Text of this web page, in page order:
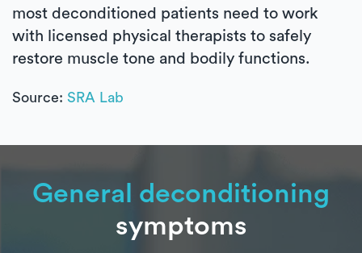
most deconditioned patients need to work
with licensed physical therapists to safely
restore muscle tone and bodily functions.
Source: SRA Lab
General deconditioning
symptoms